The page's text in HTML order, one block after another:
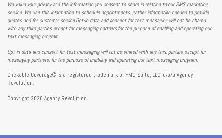
We value your privacy and the information you consent to share in relation to our SMS marketing
service. We use this information to schedule appointments, gather information needed to provide
quotes and for customer service.Opt-in data and consent for text messaging will not be shared
with any third parties except for messaging partners,for the purpose of enabling and operating our
text messaging program.
Opt-in data and consent for text messaging will not be shared with any third-parties except for
messaging partners, for the purpose of enabling and operating our text messaging program.
Clickable Coverage® is a registered trademark of FMG Suite, LLC, d/b/a Agency
Revolution.
Copyright 2026 Agency Revolution.